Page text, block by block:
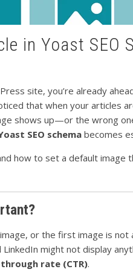
in Yoast SEO
site, you’re already
that when your articles
shows up—or the wrong
SEO schema becomes
how to set a default image
or the first image is
might not display
rate (CTR).